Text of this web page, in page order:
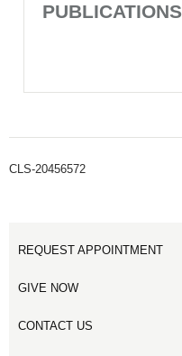
PUBLICATIONS
CLS-20456572
REQUEST APPOINTMENT
GIVE NOW
CONTACT US